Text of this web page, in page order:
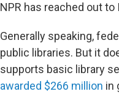
NPR has reached out
Generally speaking,
public libraries. But it
supports basic library
awarded $266 million in